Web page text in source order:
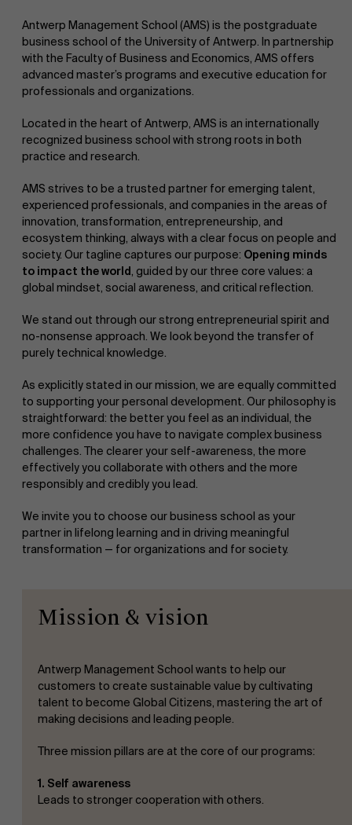
NL
Antwerp Management School (AMS) is the postgraduate
business school of the University of Antwerp. In partnership
with the Faculty of Business and Economics, AMS offers
advanced master’s programs and executive education for
professionals and organizations.
Located in the heart of Antwerp, AMS is an internationally
recognized business school with strong roots in both
practice and research.
AMS strives to be a trusted partner for emerging talent,
experienced professionals, and companies in the areas of
innovation, transformation, entrepreneurship, and
ecosystem thinking, always with a clear focus on people and
society. Our tagline captures our purpose: Opening minds
to impact the world, guided by our three core values: a
global mindset, social awareness, and critical reflection.
We stand out through our strong entrepreneurial spirit and
no-nonsense approach. We look beyond the transfer of
purely technical knowledge.
As explicitly stated in our mission, we are equally committed
to supporting your personal development. Our philosophy is
straightforward: the better you feel as an individual, the
more confidence you have to navigate complex business
challenges. The clearer your self-awareness, the more
effectively you collaborate with others and the more
responsibly and credibly you lead.
We invite you to choose our business school as your
partner in lifelong learning and in driving meaningful
transformation — for organizations and for society.
Mission & vision
Antwerp Management School wants to help our
customers to create sustainable value by cultivating
talent to become Global Citizens, mastering the art of
making decisions and leading people.
Three mission pillars are at the core of our programs:
1. Self awareness
Leads to stronger cooperation with others.